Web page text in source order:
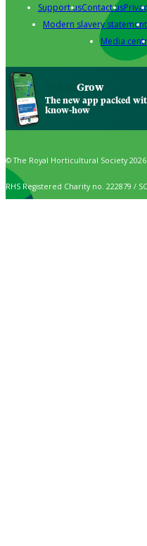
Support usContact us
Modern slavery statement
Media
Grow
The new app packed
know-how
© The Royal Horticultural Society 2026
RHS Registered Charity no. 222879 /